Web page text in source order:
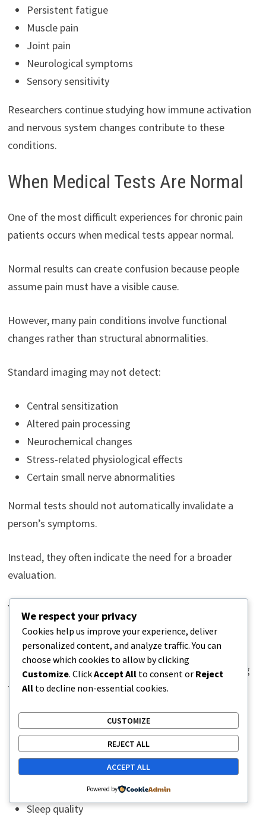
Persistent fatigue
Muscle pain
Joint pain
Neurological symptoms
Sensory sensitivity
Researchers continue studying how immune activation
and nervous system changes contribute to these
conditions.
When Medical Tests Are Normal
One of the most difficult experiences for chronic pain
patients occurs when medical tests appear normal.
Normal results can create confusion because people
assume pain must have a visible cause.
However, many pain conditions involve functional
changes rather than structural abnormalities.
Standard imaging may not detect:
Central sensitization
Altered pain processing
Neurochemical changes
Stress-related physiological effects
Certain small nerve abnormalities
Normal tests should not automatically invalidate a
person’s symptoms.
Instead, they often indicate the need for a broader
evaluation.
The Importance of a
Comprehensive Assessment
Because long-term pain can have multiple contributing
factors, thorough evaluation is essential.
Healthcare providers may examine:
Medical history
Pain patterns
Lifestyle factors
Sleep quality
We respect your privacy
Cookies help us improve your experience, deliver
personalized content, and analyze traffic. You can
choose which cookies to allow by clicking
Customize. ClickAccept All to consent or Reject
All to decline non-essential cookies.
CUSTOMIZE
REJECT ALL
ACCEPT ALL
Powered by